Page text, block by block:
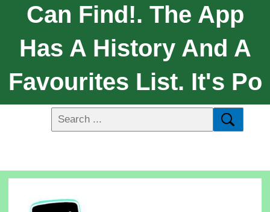
Can Find!. The App
Has A History And A
Favourites List. It's Po